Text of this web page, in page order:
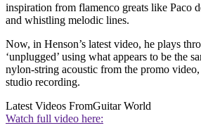
inspiration from flamenco greats like Paco
and whistling melodic lines.
Now, in Henson’s latest video, he plays
‘unplugged’ using what appears to be the
nylon-string acoustic from the promo
studio recording.
Latest Videos FromGuitar World
Watch full video here: